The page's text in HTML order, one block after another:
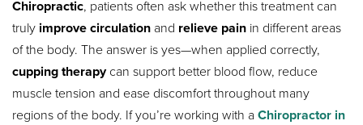
Chiropractic, patients often ask whether this treatment can
truly improve circulation and relieve pain in different areas
of the body. The answer is yes—when applied correctly,
cupping therapycan support better blood flow, reduce
muscle tension and ease discomfort throughout many
regions of the body. If you’re working with aChiropractor in